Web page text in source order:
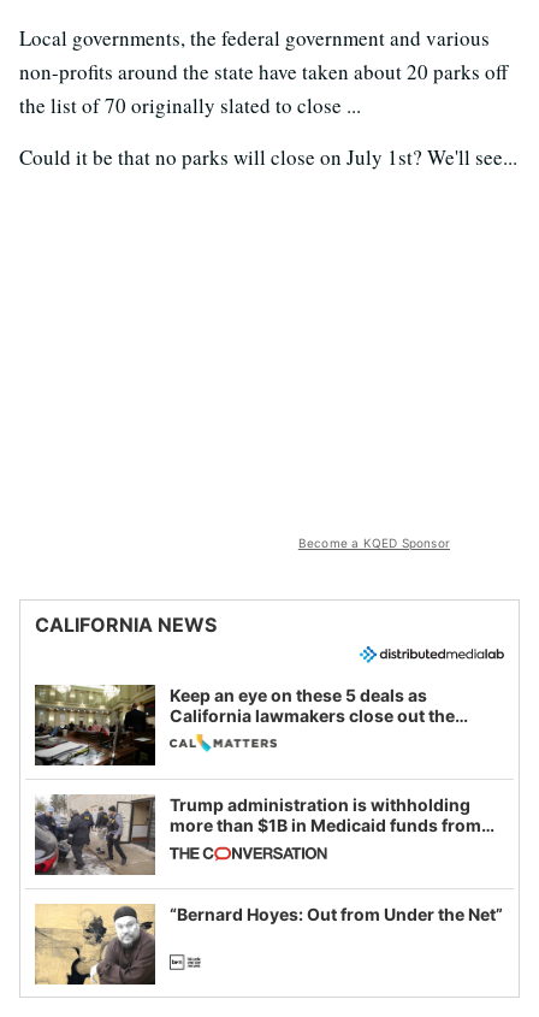
Local governments, the federal government and various
non-profits around the state have taken about 20 parks off
the list of 70 originally slated to close ...
Could it be that no parks will close on July 1st? We'll see...
Become a KQED Sponsor
CALIFORNIA NEWS
Keep an eye on these 5 deals as
California lawmakers close out the
legislative session
Trump administration is withholding
more than $1B in Medicaid funds from
California and Minnesota, in latest
example of weaponizing real and
imagined fraud
“Bernard Hoyes: Out from Under the Net”